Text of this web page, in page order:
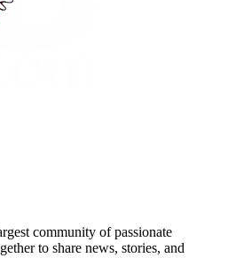
community of passionate
to share news, stories, and